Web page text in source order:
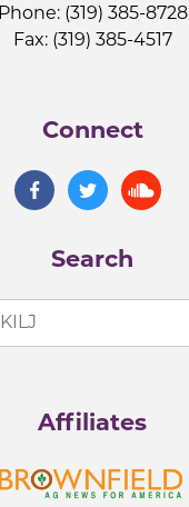
Phone: (319) 385-8728
Fax: (319) 385-4517
Connect
Search
Affiliates